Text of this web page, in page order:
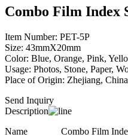
Combo Film Index
Item Number: PET-5P
Size: 43mmX20mm
Color: Blue, Orange, Pink,
Usage: Photos, Stone, Paper,
Place of Origin: Zhejiang, China
Send Inquiry
Description
Name
Combo Film